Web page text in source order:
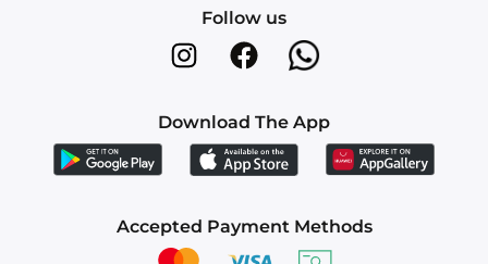
Follow us
Download The App
Accepted Payment Methods